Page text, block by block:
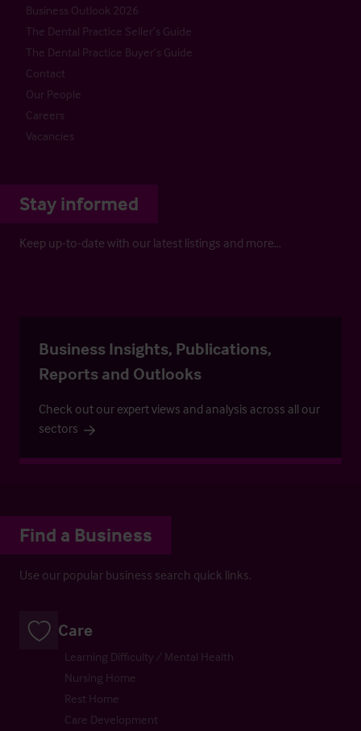
Business Outlook 2026
The Dental Practice Seller’s Guide
The Dental Practice Buyer’s Guide
Contact
Our People
Careers
Vacancies
Stay informed
Keep up-to-date with our latest listings and more…
Business Insights, Publications,
Reports and Outlooks
Check out our expert views and analysis across all our
sectors
Find a Business
Use our popular business search quick links.
Care
Learning Difficulty / Mental Health
Nursing Home
Rest Home
Care Development